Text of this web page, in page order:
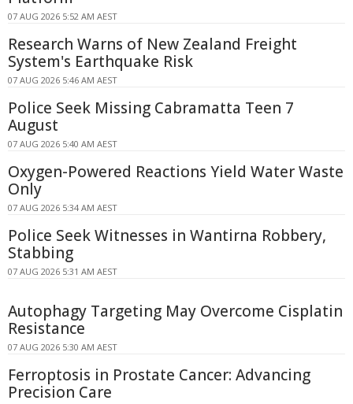
07 AUG 2026 5:52 AM AEST
Research Warns of New Zealand Freight
System's Earthquake Risk
07 AUG 2026 5:46 AM AEST
Police Seek Missing Cabramatta Teen 7
August
07 AUG 2026 5:40 AM AEST
Oxygen-Powered Reactions Yield Water Waste
Only
07 AUG 2026 5:34 AM AEST
Police Seek Witnesses in Wantirna Robbery,
Stabbing
07 AUG 2026 5:31 AM AEST
Autophagy Targeting May Overcome Cisplatin
Resistance
07 AUG 2026 5:30 AM AEST
Ferroptosis in Prostate Cancer: Advancing
Precision Care